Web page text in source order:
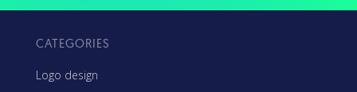
CATEGORIES
Logo design